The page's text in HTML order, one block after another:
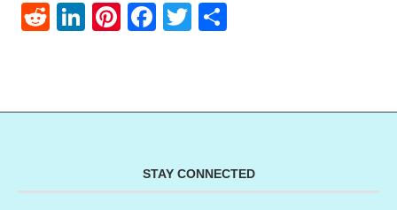
RedditLinkedIn
Pinterest
Facebook
Twitter
STAY CONNECTED